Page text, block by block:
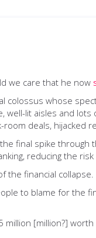
we care that he now
colossus whose
lit aisles and
deals, hijacked
final spike
reducing the
the financial collapse.
to blame for the
[million?] worth